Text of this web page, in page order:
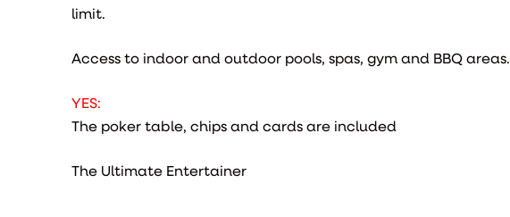
limit.
Access to indoor and outdoor pools, spas, gym and BBQ areas.
YES:
The poker table, chips and cards are included
The Ultimate Entertainer